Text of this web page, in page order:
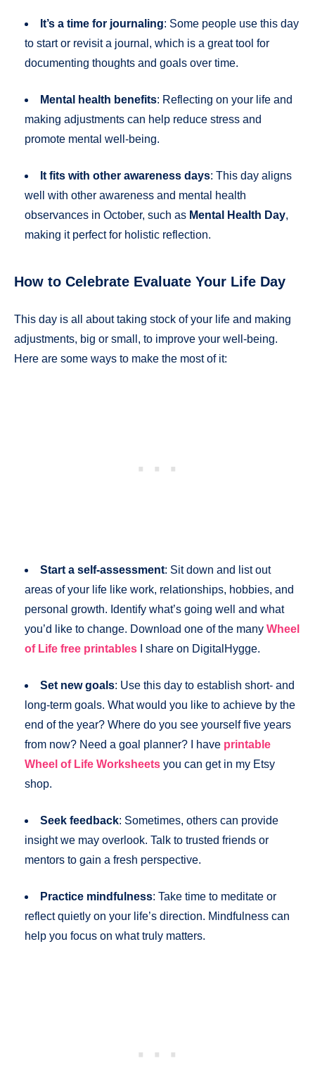
It’s a time for journaling: Some people use this day
to start or revisit a journal, which is a great tool for
documenting thoughts and goals over time.
Mental health benefits: Reflecting on your life and
making adjustments can help reduce stress and
promote mental well-being.
It fits with other awareness days: This day aligns
well with other awareness and mental health
observances in October, such as Mental Health Day,
making it perfect for holistic reflection.
How to Celebrate Evaluate Your Life Day
This day is all about taking stock of your life and making
adjustments, big or small, to improve your well-being.
Here are some ways to make the most of it:
Start a self-assessment: Sit down and list out
areas of your life like work, relationships, hobbies, and
personal growth. Identify what’s going well and what
you’d like to change. Download one of the many Wheel
of Life free printables I share on DigitalHygge.
Set new goals: Use this day to establish short- and
long-term goals. What would you like to achieve by the
end of the year? Where do you see yourself five years
from now? Need a goal planner? I have printable
Wheel of Life Worksheets you can get in my Etsy
shop.
Seek feedback: Sometimes, others can provide
insight we may overlook. Talk to trusted friends or
mentors to gain a fresh perspective.
Practice mindfulness: Take time to meditate or
reflect quietly on your life’s direction. Mindfulness can
help you focus on what truly matters.